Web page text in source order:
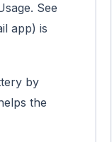
See
app) is
by
the